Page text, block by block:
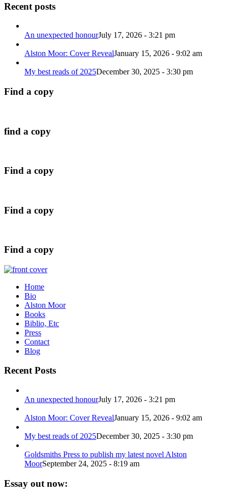
Recent posts
An unexpected honourJuly 17, 2026 - 3:21 pm
Alston Moor: Cover RevealJanuary 15, 2026 - 9:02 am
My best reads of 2025December 30, 2025 - 3:30 pm
Find a copy
find a copy
Find a copy
Find a copy
Find a copy
Home
Bio
Alston Moor
Books
Biblio, Etc
Press
Contact
Blog
Recent Posts
An unexpected honourJuly 17, 2026 - 3:21 pm
Alston Moor: Cover RevealJanuary 15, 2026 - 9:02 am
My best reads of 2025December 30, 2025 - 3:30 pm
Goldsmiths Press to publish my latest novel Alston
MoorSeptember 24, 2025 - 8:19 am
Essay out now: